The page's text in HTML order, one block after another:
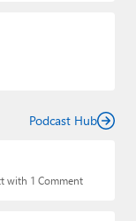
Podcast Hub
with 1 Comment